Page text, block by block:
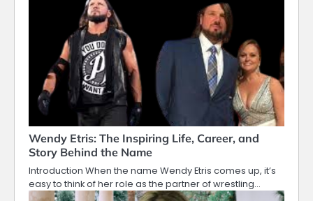
Wendy Etris: The Inspiring Life, Career, and
Story Behind the Name
Introduction When the name Wendy Etris comes up, it’s
easy to think of her role as the partner of wrestling…